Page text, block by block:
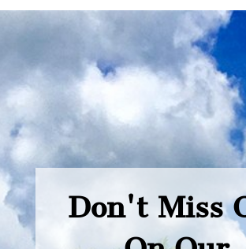
Don't Miss